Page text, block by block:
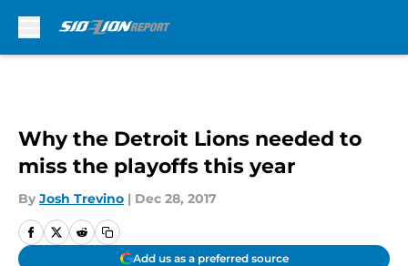
Why the Detroit Lions needed to
miss the playoffs this year
By Josh Trevino | Dec 28, 2017
Add us as a preferred source